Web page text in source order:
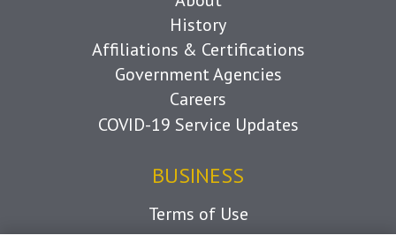
History
Affiliations & Certifications
Government Agencies
Careers
COVID-19 Service Updates
BUSINESS
Terms of Use